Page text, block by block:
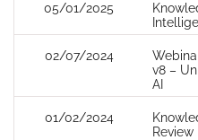
05/01/2025
02/07/2024
v8 –
AI
01/02/2024
Review